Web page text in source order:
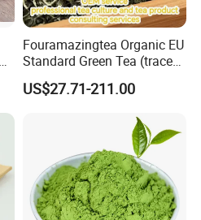
Fouramazingtea Organic EU
Standard Green Tea (trace
elements: selenium&zinc)
Maojian/Maofeng Chinese
Black/White/Oolong Tea
US$27.71-211.00